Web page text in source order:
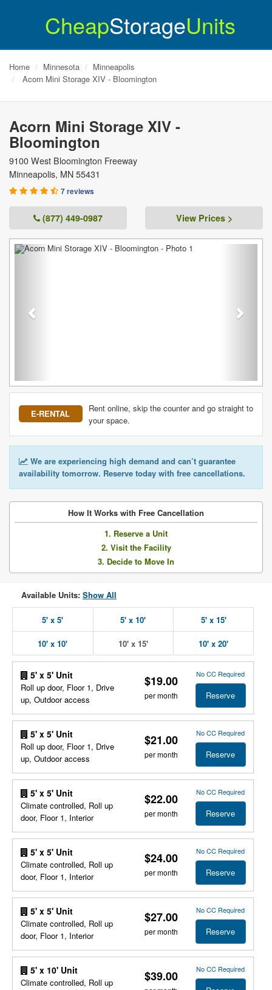
CheapStorageUnits
Home Minnesota
Minneapolis
Acorn Mini Storage XIV - Bloomington
Acorn Mini Storage XIV -
Bloomington
9100 West Bloomington Freeway
Minneapolis, MN 55431
7 reviews
(877) 449-0987 View Prices >
Previous
E-RENTAL
Rent online, skip the counter and go straight to
your space.
We are experiencing high demand and can’t guarantee
availability tomorrow. Reserve today with free cancellations.
How It Works with Free Cancellation
1. Reserve a Unit
2. Visit the Facility
3. Decide to Move In
Available Units: Show All
5' x 5' 5' x 10' 5' x 15'
10' x 10' 10' x 15' 10' x 20'
5' x 5' Unit
Roll up door, Floor 1, Drive
up, Outdoor access
$19.00
per month
No CC Required
Reserve
5' x 5' Unit
Roll up door, Floor 1, Drive
up, Outdoor access
$21.00
per month
No CC Required
Reserve
5' x 5' Unit
Climate controlled, Roll up
door, Floor 1, Interior
$22.00
per month
No CC Required
Reserve
5' x 5' Unit
Climate controlled, Roll up
door, Floor 1, Interior
$24.00
per month
No CC Required
Reserve
5' x 5' Unit
Climate controlled, Roll up
door, Floor 1, Interior
$27.00
per month
No CC Required
Reserve
5' x 10' Unit
Climate controlled, Roll up
$39.00 No CC Required